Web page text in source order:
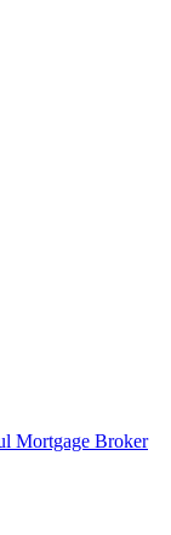
Mortgage Broker